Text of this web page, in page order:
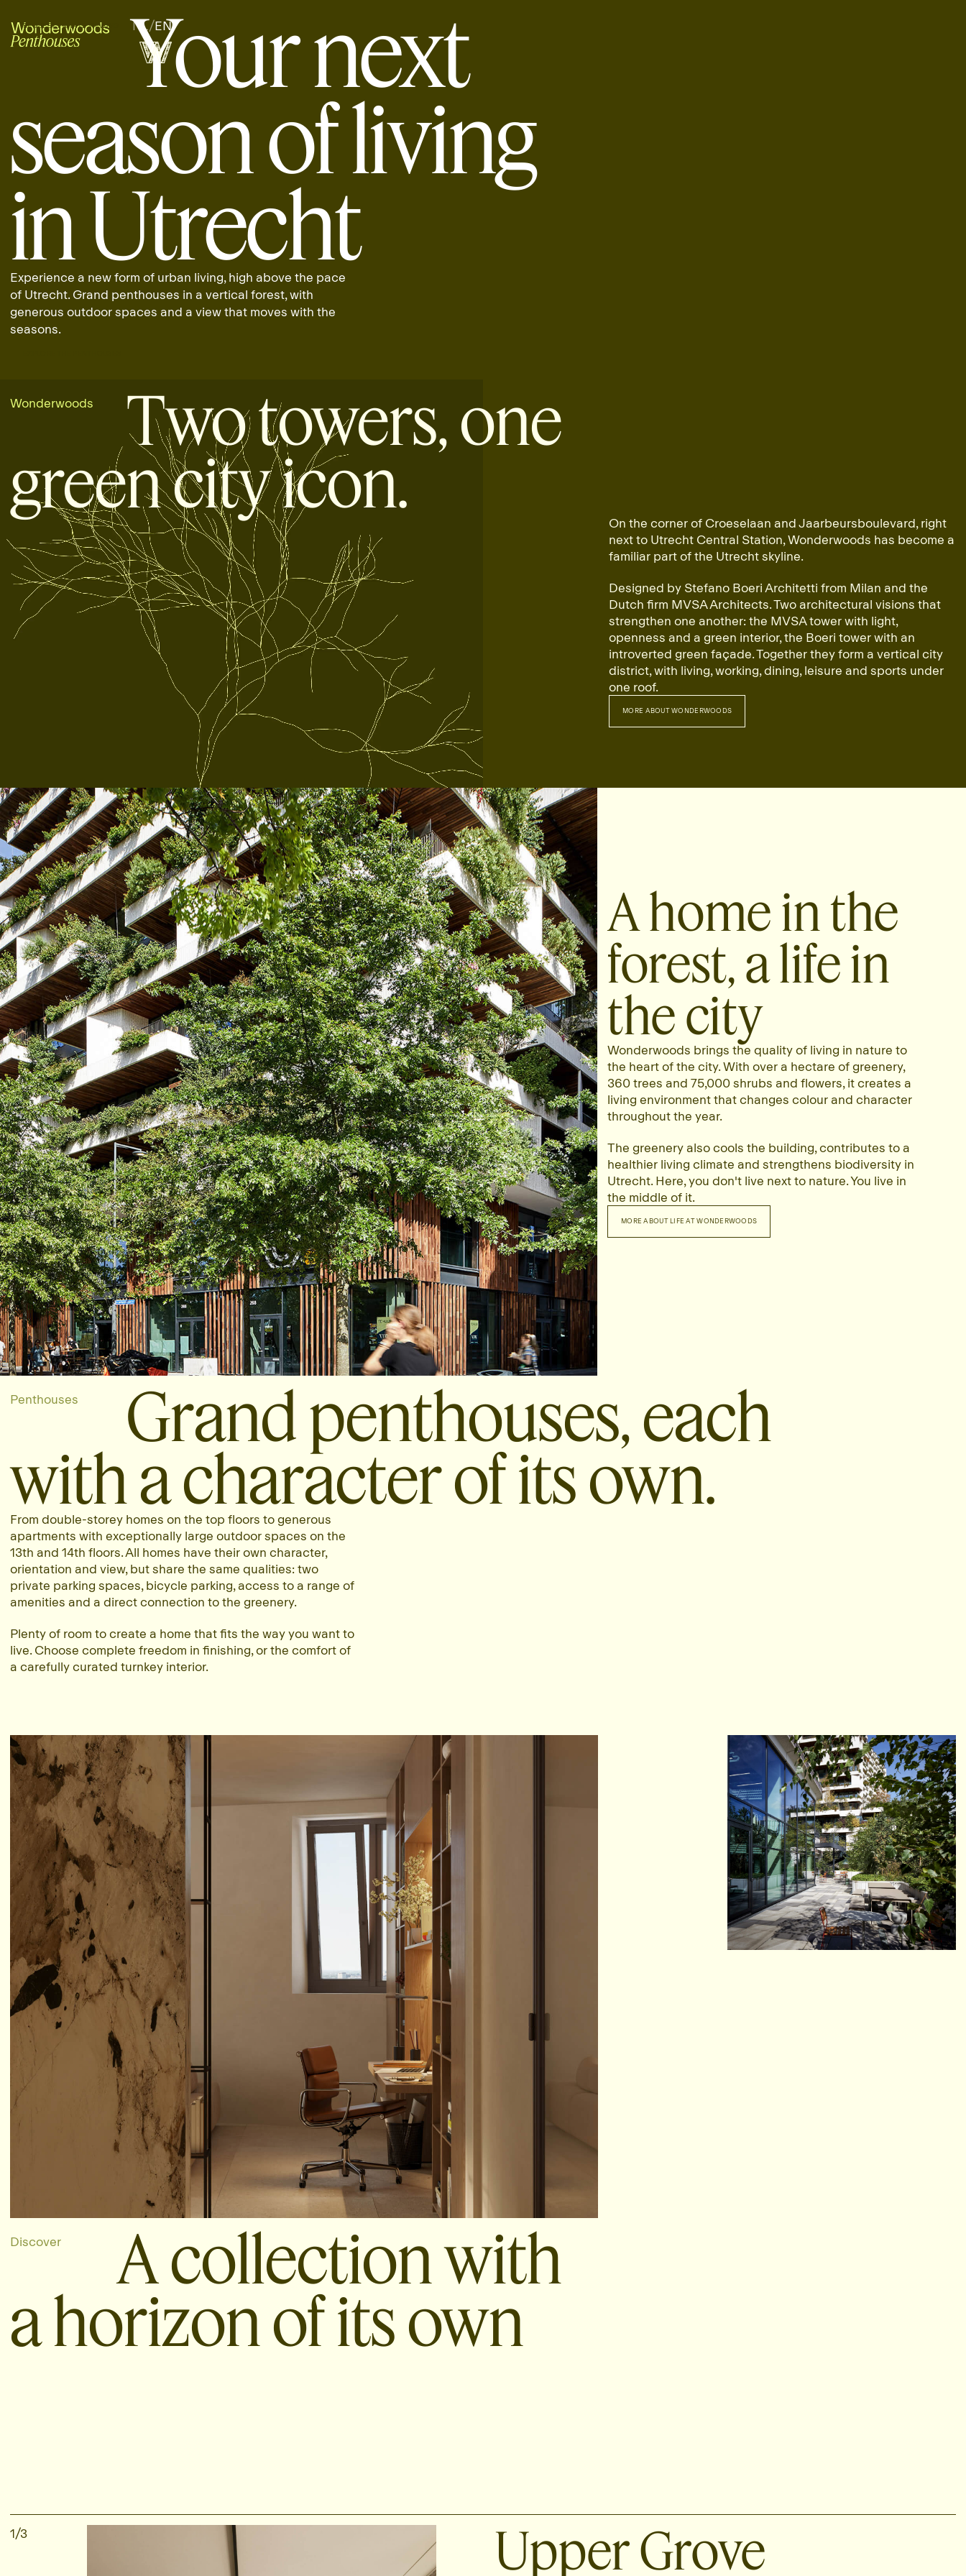
REQUEST PRIVATE VIEWING
REQUEST PRIVATE VIEWING NL/EN
Your next
season of living
in Utrecht
Experience a new form of urban living, high above the pace
of Utrecht. Grand penthouses in a vertical forest, with
generous outdoor spaces and a view that moves with the
seasons.
Wonderwoods Two towers, one
green city icon.
On the corner of Croeselaan and Jaarbeursboulevard, right
next to Utrecht Central Station, Wonderwoods has become a
familiar part of the Utrecht skyline.
Designed by Stefano Boeri Architetti from Milan and the
Dutch firm MVSA Architects. Two architectural visions that
strengthen one another: the MVSA tower with light,
openness and a green interior, the Boeri tower with an
introverted green façade. Together they form a vertical city
district, with living, working, dining, leisure and sports under
one roof.
MORE ABOUT WONDERWOODS
A home in the
forest, a life in
the city
Wonderwoods brings the quality of living in nature to
the heart of the city. With over a hectare of greenery,
360 trees and 75,000 shrubs and flowers, it creates a
living environment that changes colour and character
throughout the year.
The greenery also cools the building, contributes to a
healthier living climate and strengthens biodiversity in
Utrecht. Here, you don't live next to nature. You live in
the middle of it.
MORE ABOUT LIFE AT WONDERWOODS
Penthouses Grand penthouses, each
with a character of its own.
From double-storey homes on the top floors to generous
apartments with exceptionally large outdoor spaces on the
13th and 14th floors. All homes have their own character,
orientation and view, but share the same qualities: two
private parking spaces, bicycle parking, access to a range of
amenities and a direct connection to the greenery.
Plenty of room to create a home that fits the way you want to
live. Choose complete freedom in finishing, or the comfort of
a carefully curated turnkey interior.
Discover A collection with
a horizon of its own
1/3 Upper Grove